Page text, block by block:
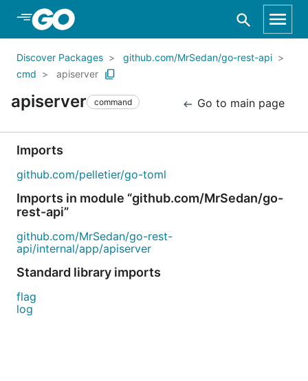
Skip to Main Content
Discover Packages
github.com/MrSedan/go-rest-api
cmd
apiserver
apiserver command Go to main page
Imports
github.com/pelletier/go-toml
Imports in module “github.com/MrSedan/go-
rest-api”
github.com/MrSedan/go-rest-
api/internal/app/apiserver
Standard library imports
flag
log